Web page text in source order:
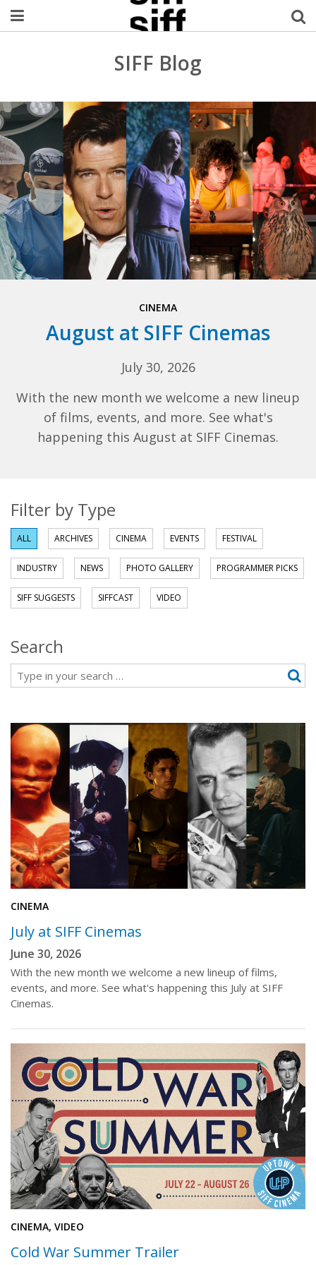
Welcome Username
MySIFF Picks
Logout
SIFF Blog
CINEMA
August at SIFF Cinemas
July 30, 2026
With the new month we welcome a new lineup
of films, events, and more. See what's
happening this August at SIFF Cinemas.
Filter by Type
ALL ARCHIVES CINEMA EVENTS FESTIVAL
INDUSTRY NEWS PHOTO GALLERY PROGRAMMER PICKS
SIFF SUGGESTS SIFFCAST VIDEO
Search
Search
CINEMA
July at SIFF Cinemas
June 30, 2026
With the new month we welcome a new lineup of films,
events, and more. See what's happening this July at SIFF
Cinemas.
CINEMA, VIDEO
Cold War Summer Trailer